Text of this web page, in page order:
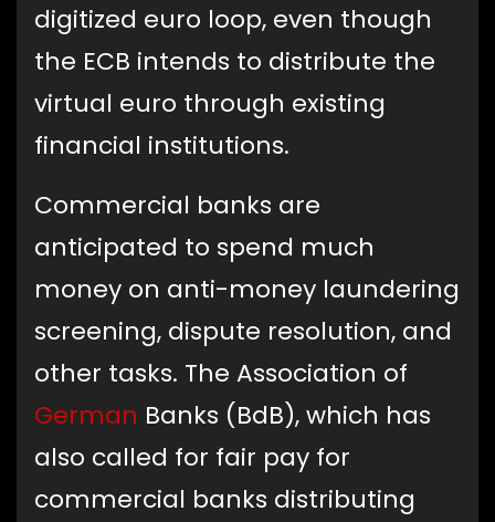
digitized euro loop, even though
the ECB intends to distribute the
virtual euro through existing
financial institutions.
Commercial banks are
anticipated to spend much
money on anti-money laundering
screening, dispute resolution, and
other tasks. The Association of
German Banks (BdB), which has
also called for fair pay for
commercial banks distributing